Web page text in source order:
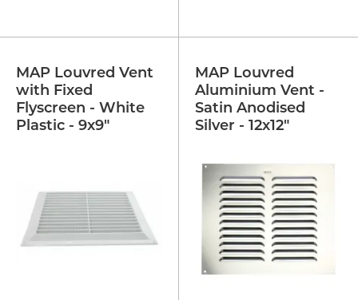
MAP Louvred Vent
with Fixed
Flyscreen - White
Plastic - 9x9"
MAP Louvred
Aluminium Vent -
Satin Anodised
Silver - 12x12"